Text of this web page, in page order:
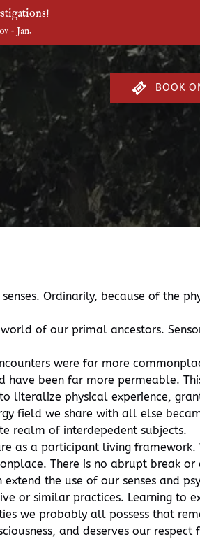
- Jan.
BOOK
Ordinarily, because of the
of our primal ancestors.
were far more
been far more permeable.
literalize physical experience,
field we share with all else
realm of interdepedent subjects.
as a participant living framework.
There is no abrupt break or
the use of our senses and
or similar practices. Learning to
we probably all possess that
and deserves our respect